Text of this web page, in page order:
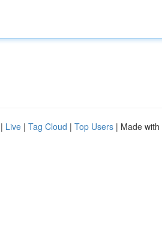
| Live | Tag Cloud | Top Users | Made with